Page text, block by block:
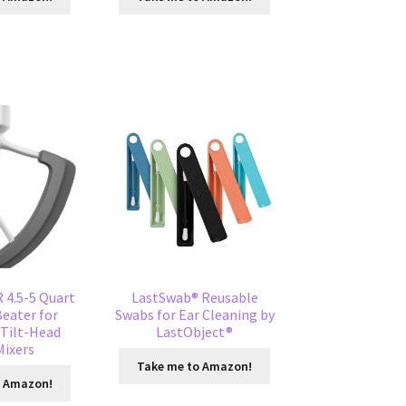
4.5-5 Quart
for
Head
LastSwab® Reusable
Swabs for Ear Cleaning by
LastObject®
Take me to Amazon!